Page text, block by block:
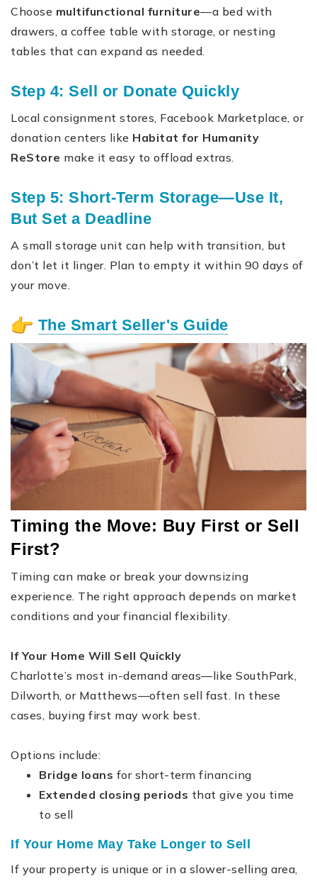
Choose multifunctional furniture—a bed with
drawers, a coffee table with storage, or nesting
tables that can expand as needed.
Step 4: Sell or Donate Quickly
Local consignment stores, Facebook Marketplace, or
donation centers like Habitat for Humanity
ReStore make it easy to offload extras.
Step 5: Short-Term Storage—Use It,
But Set a Deadline
A small storage unit can help with transition, but
don’t let it linger. Plan to empty it within 90 days of
your move.
The Smart Seller's Guide
Timing the Move: Buy First or Sell
First?
Timing can make or break your downsizing
experience. The right approach depends on market
conditions and your financial flexibility.
If Your Home Will Sell Quickly
Charlotte’s most in-demand areas—like SouthPark,
Dilworth, or Matthews—often sell fast. In these
cases, buying first may work best.
Options include:
Bridge loans for short-term financing
Extended closing periods that give you time
to sell
If Your Home May Take Longer to Sell
If your property is unique or in a slower-selling area,